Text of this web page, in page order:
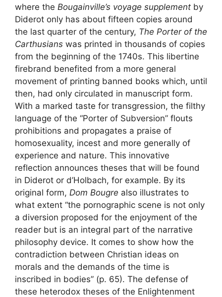
where the Bougainville’s voyage supplement by
Diderot only has about fifteen copies around
the last quarter of the century, The Porter of the
Carthusians was printed in thousands of copies
from the beginning of the 1740s. This libertine
firebrand benefited from a more general
movement of printing banned books which, until
then, had only circulated in manuscript form.
With a marked taste for transgression, the filthy
language of the “Porter of Subversion” flouts
prohibitions and propagates a praise of
homosexuality, incest and more generally of
experience and nature. This innovative
reflection announces theses that will be found
in Diderot or d’Holbach, for example. By its
original form, Dom Bougre also illustrates to
what extent “the pornographic scene is not only
a diversion proposed for the enjoyment of the
reader but is an integral part of the narrative
philosophy device. It comes to show how the
contradiction between Christian ideas on
morals and the demands of the time is
inscribed in bodies” (p. 65). The defense of
these heterodox theses of the Enlightenment